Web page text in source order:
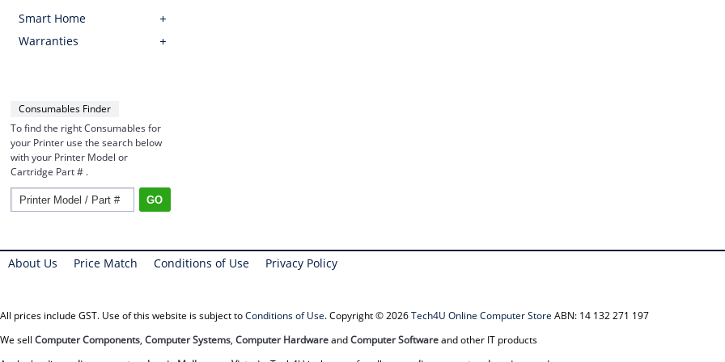
Smart Home
Warranties
Consumables Finder
To find the right Consumables for
your Printer use the search below
with your Printer Model or
Cartridge Part # .
About Us Price Match Conditions of Use Privacy Policy
All prices include GST. Use of this website is subject toConditions of Use. Copyright © 2026Tech4U Online Computer Store ABN: 14 132 271 197
We sell Computer Components, Computer Systems, Computer HardwareandComputer Softwareand other IT products